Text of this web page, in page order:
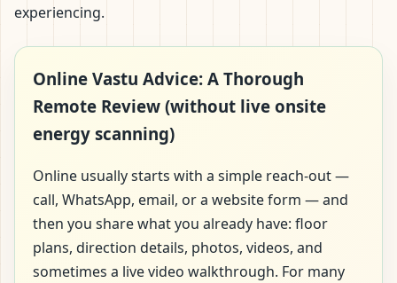
experiencing.
Online Vastu Advice: A Thorough
Remote Review (without live onsite
energy scanning)
Online usually starts with a simple reach-out —
call, WhatsApp, email, or a website form — and
then you share what you already have: floor
plans, direction details, photos, videos, and
sometimes a live video walkthrough. For many